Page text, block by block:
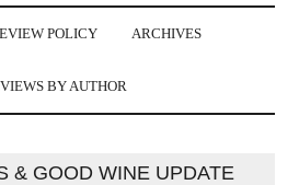
POLICY ARCHIVES
BY AUTHOR
& GOOD WINE UPDATE